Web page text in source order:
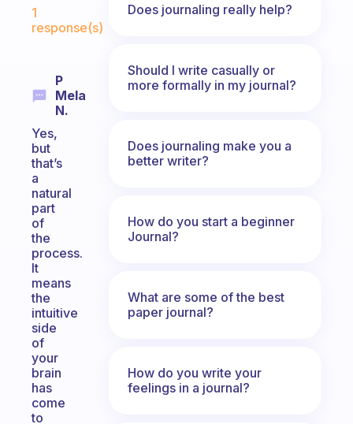
1
response(s)
P
Mela
N.
Yes,
but
that’s
a
natural
part
of
the
process.
It
means
the
intuitive
side
of
your
brain
has
come
to
Does journaling really help?
Should I write casually or
more formally in my journal?
Does journaling make you a
better writer?
How do you start a beginner
Journal?
What are some of the best
paper journal?
How do you write your
feelings in a journal?